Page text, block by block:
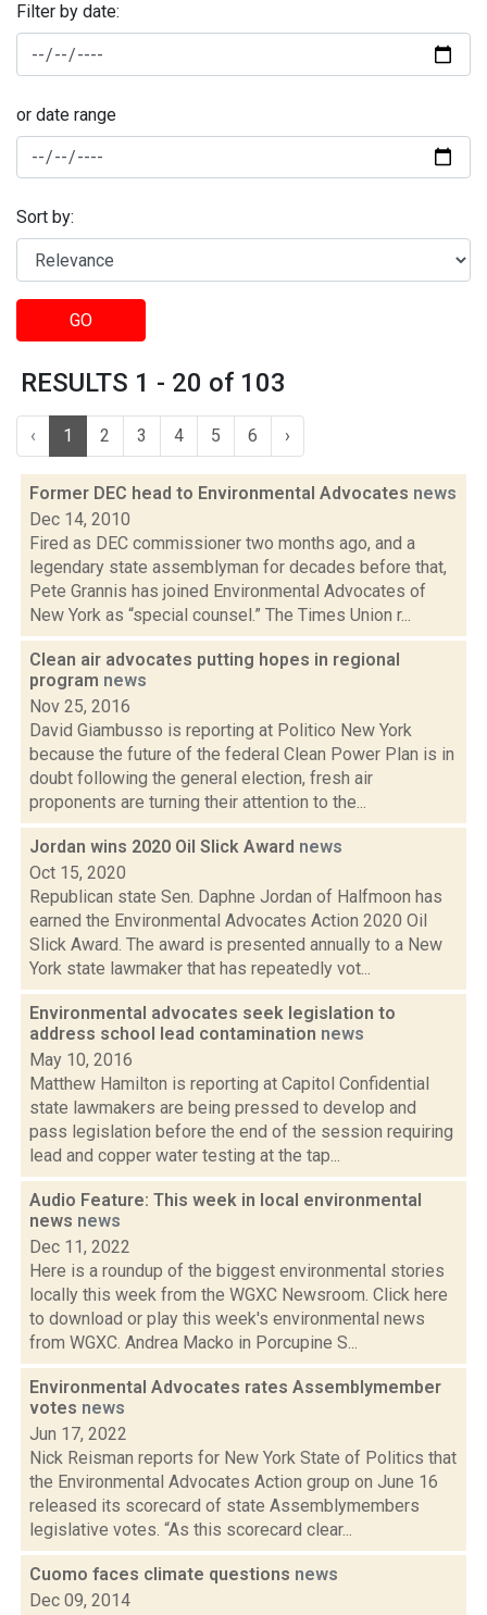
Filter by date:
or date range
Sort by:
GO
RESULTS 1 - 20 of 103
‹ 1 2 3 4 5 6 ›
Former DEC head to Environmental Advocates news
Dec 14, 2010
Fired as DEC commissioner two months ago, and a
legendary state assemblyman for decades before that,
Pete Grannis has joined Environmental Advocates of
New York as “special counsel.” The Times Union r...
Clean air advocates putting hopes in regional
program news
Nov 25, 2016
David Giambusso is reporting at Politico New York
because the future of the federal Clean Power Plan is in
doubt following the general election, fresh air
proponents are turning their attention to the...
Jordan wins 2020 Oil Slick Award news
Oct 15, 2020
Republican state Sen. Daphne Jordan of Halfmoon has
earned the Environmental Advocates Action 2020 Oil
Slick Award. The award is presented annually to a New
York state lawmaker that has repeatedly vot...
Environmental advocates seek legislation to
address school lead contamination news
May 10, 2016
Matthew Hamilton is reporting at Capitol Confidential
state lawmakers are being pressed to develop and
pass legislation before the end of the session requiring
lead and copper water testing at the tap...
Audio Feature: This week in local environmental
news news
Dec 11, 2022
Here is a roundup of the biggest environmental stories
locally this week from the WGXC Newsroom. Click here
to download or play this week's environmental news
from WGXC. Andrea Macko in Porcupine S...
Environmental Advocates rates Assemblymember
votes news
Jun 17, 2022
Nick Reisman reports for New York State of Politics that
the Environmental Advocates Action group on June 16
released its scorecard of state Assemblymembers
legislative votes. “As this scorecard clear...
Cuomo faces climate questions news
Dec 09, 2014